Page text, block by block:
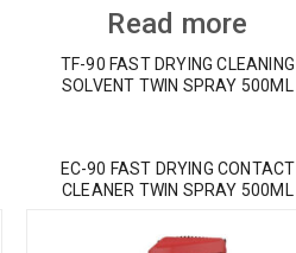
Read more
TF-90 FAST DRYING CLEANING
SOLVENT TWIN SPRAY 500ML
EC-90 FAST DRYING CONTACT
CLEANER TWIN SPRAY 500ML